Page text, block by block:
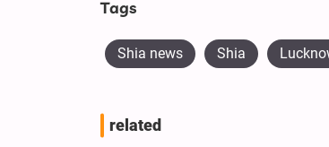
Tags
Shia news Shia
related